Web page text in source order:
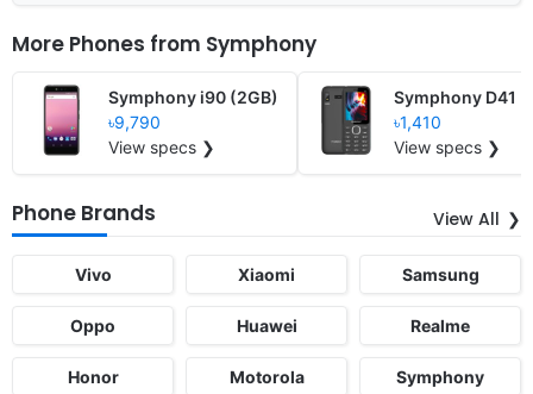
More Phones from Symphony
Symphony i90 (2GB)
৳9,790
View specs ❯
Symphony D41
৳1,410
View specs ❯
Phone Brands View All
Vivo Xiaomi Samsung
Oppo Huawei Realme
Honor Motorola Symphony